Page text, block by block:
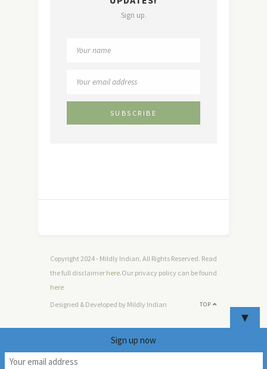
Sign up.
Copyright 2024 - Mildly Indian. All Rights Reserved. Read
the full disclaimer here.Our privacy policy can be found
here
TOP
Designed & Developed by Mildly Indian
▼
Sign up now